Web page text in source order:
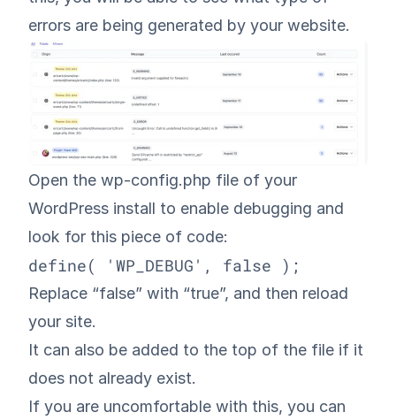
errors are being generated by your website.
Open the wp-config.php file of your
WordPress install to enable debugging and
look for this piece of code:
define( 'WP_DEBUG', false );
Replace “false” with “true”, and then reload
your site.
It can also be added to the top of the file if it
does not already exist.
If you are uncomfortable with this, you can